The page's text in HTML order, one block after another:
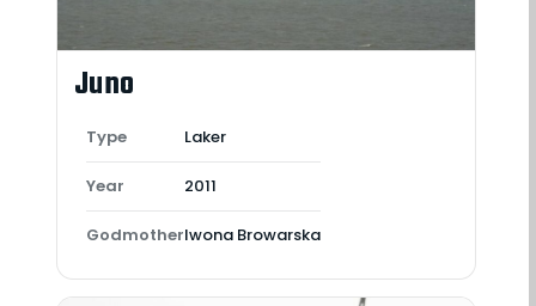
Juno
Type Laker
Year 2011
GodmotherIwona Browarska